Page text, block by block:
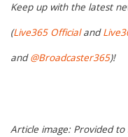
Keep up with the latest
(Live365 Officialand
and@Broadcaster365)!
Article image: Provided